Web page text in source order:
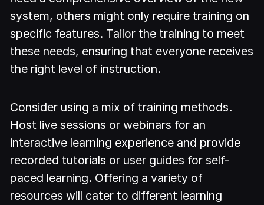
system, others might only require training on
specific features. Tailor the training to meet
these needs, ensuring that everyone receives
the right level of instruction.
Consider using a mix of training methods.
Host live sessions or webinars for an
interactive learning experience and provide
recorded tutorials or user guides for self-
paced learning. Offering a variety of
resources will cater to different learning